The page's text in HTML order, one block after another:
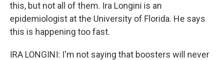
this, but not all of them. Ira Longini is an
epidemiologist at the University of Florida. He says
this is happening too fast.
IRA LONGINI: I'm not saying that boosters will never